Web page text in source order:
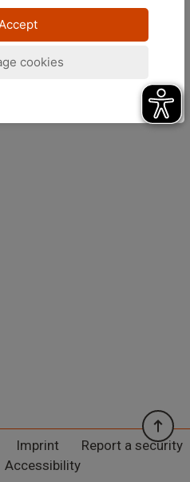
Imprint
Report a security
Accessibility
cookies